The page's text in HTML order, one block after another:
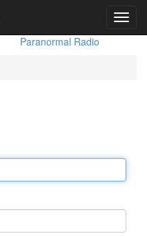
Paranormal Radio